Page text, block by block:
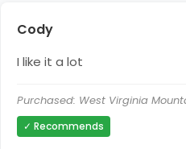
Cody
I like it a lot
Purchased: West Virginia
✓ Recommends